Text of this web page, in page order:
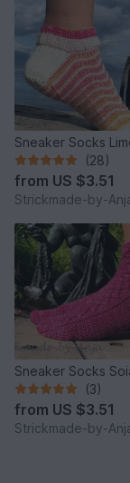
Sneaker Socks
(28)
from US $3.51
Strickmade-by-
Sneaker Socks
(3)
from US $3.51
Strickmade-by-